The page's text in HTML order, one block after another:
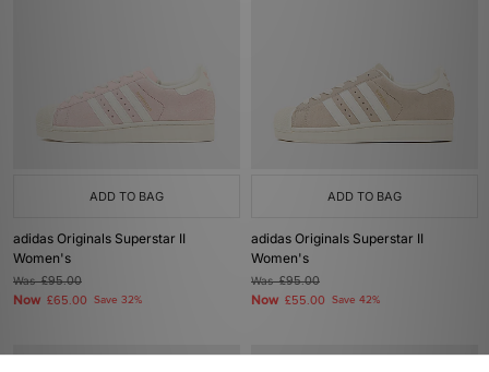
ADD TO BAG
adidas Originals Superstar II
Women's
Was£95.00
Now £65.00 Save 32%
ADD TO BAG
adidas Originals Superstar II
Women's
Was£95.00
Now £55.00 Save 42%